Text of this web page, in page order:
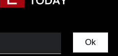
Ok